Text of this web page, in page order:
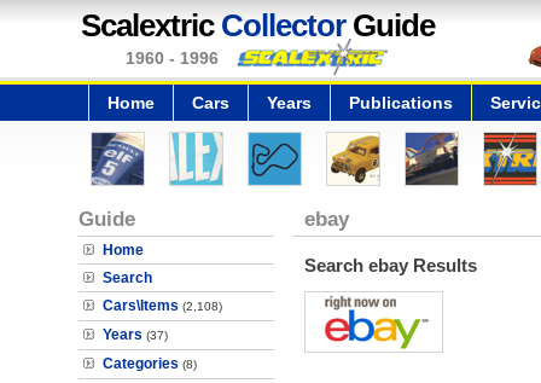
Scalextric CollectorGuide
1960 - 1996
Home Cars Years Publications
Guide
Home
Search
Cars\Items (2,108)
Years (37)
Categories (8)
ebay
Search ebay Results